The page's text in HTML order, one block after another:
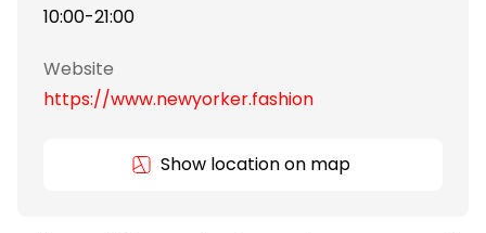
10:00-21:00
Website
https://www.newyorker.fashion
Show location on map